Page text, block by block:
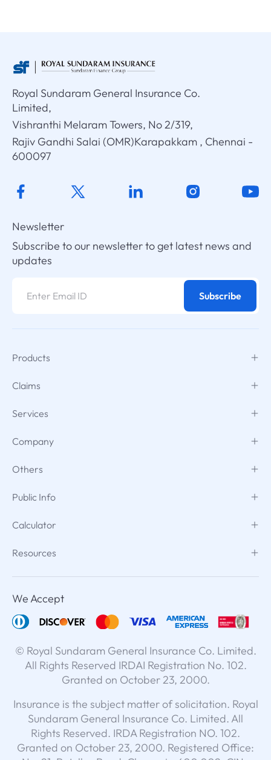
Royal Sundaram General Insurance Co.
Limited,
Vishranthi Melaram Towers, No 2/319,
Rajiv Gandhi Salai (OMR)Karapakkam , Chennai -
600097
Newsletter
Subscribe to our newsletter to get latest news and
updates
Subscribe
Products
Claims
Services
Company
Others
Public Info
Calculator
Resources
We Accept
© Royal Sundaram General Insurance Co. Limited.
All Rights Reserved IRDAI Registration No. 102.
Granted on October 23, 2000.
Insurance is the subject matter of solicitation. Royal
Sundaram General Insurance Co. Limited. All
Rights Reserved. IRDA Registration NO. 102.
Granted on October 23, 2000. Registered Office: